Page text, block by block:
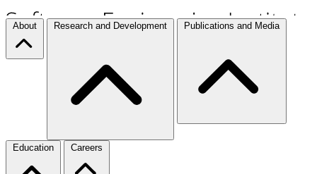
About Research and Development Publications and Media
Education Careers